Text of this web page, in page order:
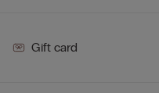
Gift card